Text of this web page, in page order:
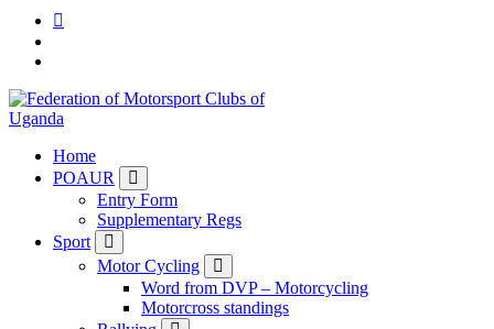
FMU
Home
POAUR
Entry Form
Supplementary Regs
Sport
Motor Cycling
Word from DVP – Motorcycling
Motorcross standings